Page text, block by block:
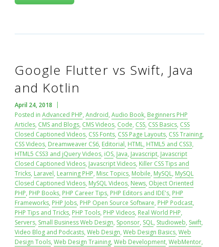
Google Flutter vs Swift, Java
and Kotlin
April 24, 2018
Posted in Advanced PHP, Android, Audio Book, Beginners PHP
Articles, CMS and Blogs, CMS Videos, Code, CSS, CSS Basics, CSS
Closed Captioned Videos, CSS Fonts, CSS Page Layouts, CSS Training,
CSS Videos, Dreamweaver CS6, Editorial, HTML, HTML5 and CSS3,
HTML5 CSS3 and jQuery Videos, iOS, Java, Javascript, Javascript
Closed Captioned Videos, Javascript Videos, Killer CSS Tips and
Tricks, Laravel, Learning PHP, Misc Topics, Mobile, MySQL, MySQL
Closed Captioned Videos, MySQL Videos, News, Object Oriented
PHP, PHP Books, PHP Career Tips, PHP Editors and IDE's, PHP
Frameworks, PHP Jobs, PHP Open Source Software, PHP Podcast,
PHP Tips and Tricks, PHP Tools, PHP Videos, Real World PHP,
Servers, Small Business Web Design, Sponsor, SQL, Studioweb, Swift,
Video Blog and Podcasts, Web Design, Web Design Basics, Web
Design Tools, Web Design Training, Web Development, WebMentor,